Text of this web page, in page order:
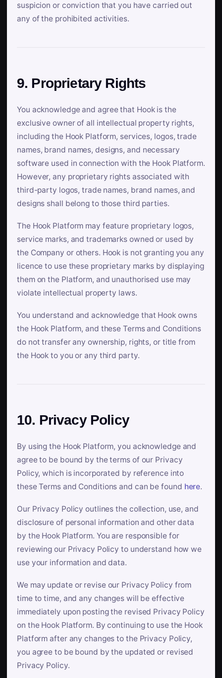
suspicion or conviction that you have carried out
any of the prohibited activities.
9. Proprietary Rights
You acknowledge and agree that Hook is the
exclusive owner of all intellectual property rights,
including the Hook Platform, services, logos, trade
names, brand names, designs, and necessary
software used in connection with the Hook Platform.
However, any proprietary rights associated with
third-party logos, trade names, brand names, and
designs shall belong to those third parties.
The Hook Platform may feature proprietary logos,
service marks, and trademarks owned or used by
the Company or others. Hook is not granting you any
licence to use these proprietary marks by displaying
them on the Platform, and unauthorised use may
violate intellectual property laws.
You understand and acknowledge that Hook owns
the Hook Platform, and these Terms and Conditions
do not transfer any ownership, rights, or title from
the Hook to you or any third party.
10. Privacy Policy
By using the Hook Platform, you acknowledge and
agree to be bound by the terms of our Privacy
Policy, which is incorporated by reference into
these Terms and Conditions and can be found here.
Our Privacy Policy outlines the collection, use, and
disclosure of personal information and other data
by the Hook Platform. You are responsible for
reviewing our Privacy Policy to understand how we
use your information and data.
We may update or revise our Privacy Policy from
time to time, and any changes will be effective
immediately upon posting the revised Privacy Policy
on the Hook Platform. By continuing to use the Hook
Platform after any changes to the Privacy Policy,
you agree to be bound by the updated or revised
Privacy Policy.